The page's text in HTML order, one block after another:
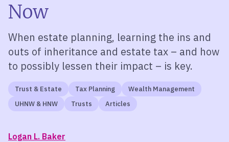
Now
When estate planning, learning the ins and
outs of inheritance and estate tax – and how
to possibly lessen their impact – is key.
Trust & Estate Tax Planning
Wealth Management
UHNW & HNW
Trusts Articles
Logan L. Baker